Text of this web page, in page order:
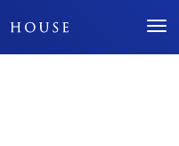
Don't Miss Out